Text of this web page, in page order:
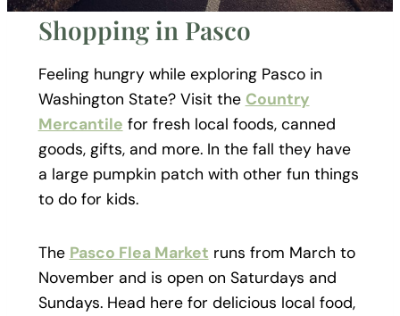
Shopping in Pasco
Feeling hungry while exploring Pasco in
Washington State? Visit the Country
Mercantile for fresh local foods, canned
goods, gifts, and more. In the fall they have
a large pumpkin patch with other fun things
to do for kids.
The Pasco Flea Market runs from March to
November and is open on Saturdays and
Sundays. Head here for delicious local food,